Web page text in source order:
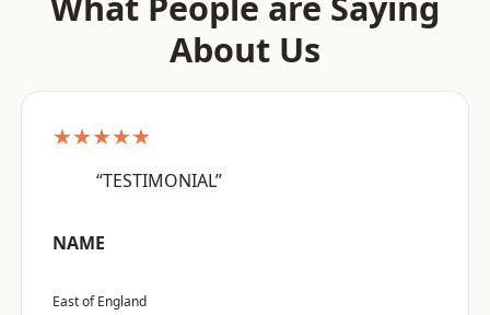
About Us
★★★★★
“TESTIMONIAL”
NAME
East of England